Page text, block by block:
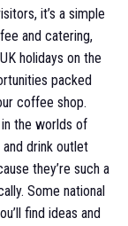
it’s a simple
and catering,
holidays on the
packed
coffee shop.
the worlds of
drink outlet
they’re such a
Some national
find ideas and